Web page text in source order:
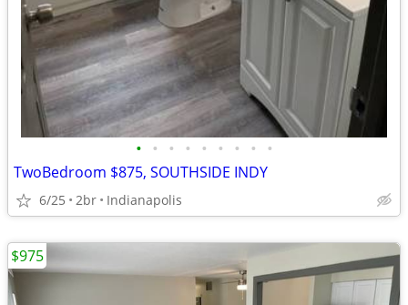
• • • • • • • • •
TwoBedroom $875, SOUTHSIDE INDY
6/25 2br Indianapolis
$975